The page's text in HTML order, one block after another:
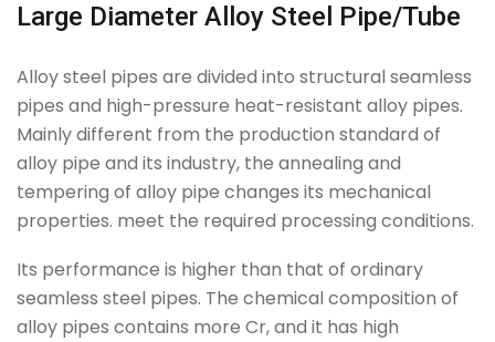
Large Diameter Alloy Steel Pipe/Tube
Alloy steel pipes are divided into structural seamless
pipes and high-pressure heat-resistant alloy pipes.
Mainly different from the production standard of
alloy pipe and its industry, the annealing and
tempering of alloy pipe changes its mechanical
properties. meet the required processing conditions.
Its performance is higher than that of ordinary
seamless steel pipes. The chemical composition of
alloy pipes contains more Cr, and it has high